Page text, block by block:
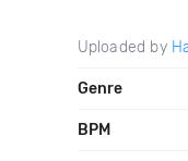
Uploaded by
Genre
BPM